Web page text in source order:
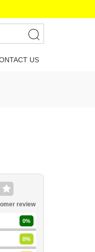
US
review
0%
0%